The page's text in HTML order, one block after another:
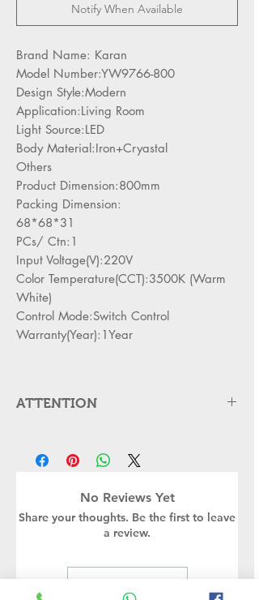
Notify When Available
Brand Name: Karan
Model Number:YW9766-800
Design Style:Modern
Application:Living Room
Light Source:LED
Body Material:Iron+Cryastal
Others
Product Dimension:800mm
Packing Dimension:
68*68*31
PCs/ Ctn:1
Input Voltage(V):220V
Color Temperature(CCT):3500K (Warm
White)
Control Mode:Switch Control
Warranty(Year):1Year
ATTENTION
lamp cool down about 5 minute
before replacing
Kindly Place the lamp in the lamp
holder properly to avoid damge
Turn off the power before installing
Kindly handle the Bulb or led lamp
properly as its body may still be hot
No Reviews Yet
Share your thoughts. Be the first to leave
a review.